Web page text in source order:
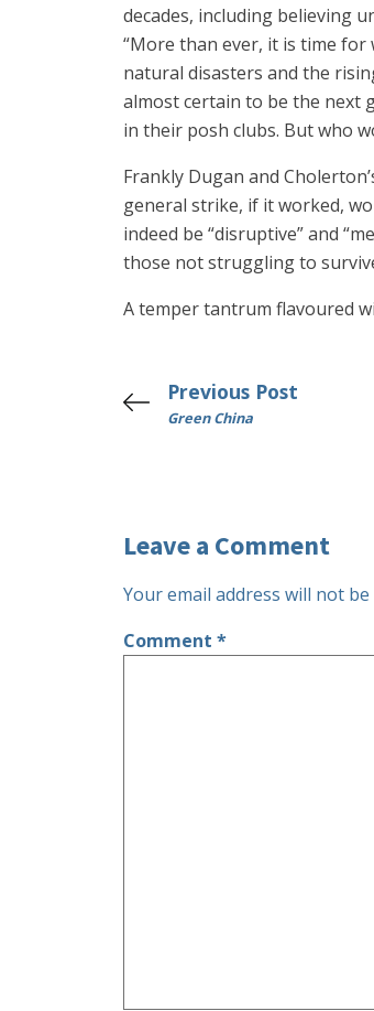
decades, including believing
“More than ever, it is time
natural disasters and the
almost certain to be the next
in their posh clubs. But who
Frankly Dugan and
general strike, if it worked,
indeed be “disruptive” and
those not struggling to
A temper tantrum flavoured
Previous Post
Green China
Leave a Comment
Your email address will not
Comment *